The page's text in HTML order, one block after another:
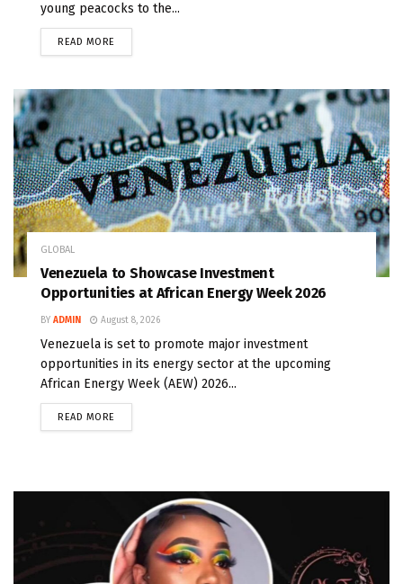
young peacocks to the...
READ MORE
GLOBAL
Venezuela to Showcase Investment
Opportunities at African Energy Week 2026
BY ADMIN August 8, 2026
Venezuela is set to promote major investment
opportunities in its energy sector at the upcoming
African Energy Week (AEW) 2026...
READ MORE